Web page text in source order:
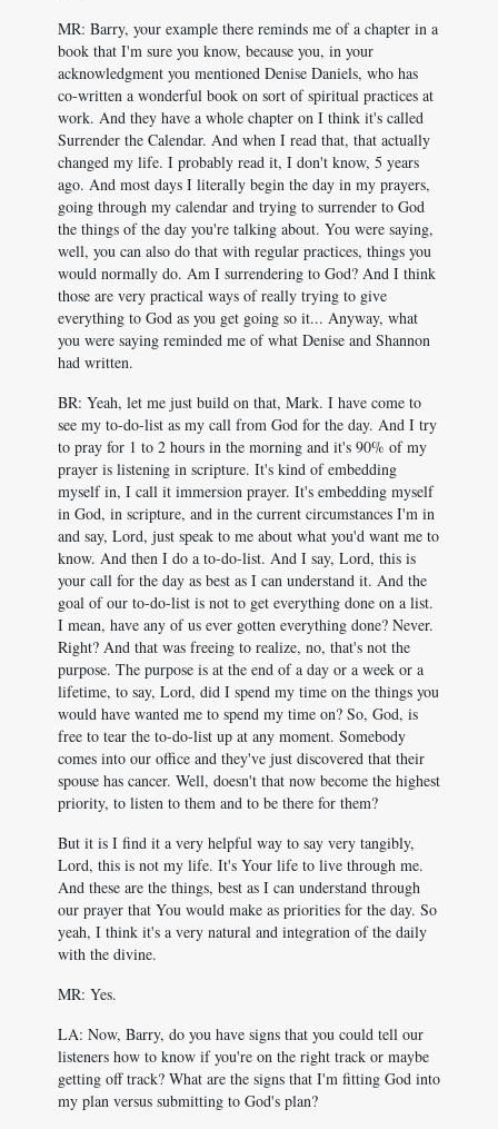
MR: Barry, your example there reminds me of a chapter in a
book that I'm sure you know, because you, in your
acknowledgment you mentioned Denise Daniels, who has
co-written a wonderful book on sort of spiritual practices at
work. And they have a whole chapter on I think it's called
Surrender the Calendar. And when I read that, that actually
changed my life. I probably read it, I don't know, 5 years
ago. And most days I literally begin the day in my prayers,
going through my calendar and trying to surrender to God
the things of the day you're talking about. You were saying,
well, you can also do that with regular practices, things you
would normally do. Am I surrendering to God? And I think
those are very practical ways of really trying to give
everything to God as you get going so it... Anyway, what
you were saying reminded me of what Denise and Shannon
had written.
BR: Yeah, let me just build on that, Mark. I have come to
see my to-do-list as my call from God for the day. And I try
to pray for 1 to 2 hours in the morning and it's 90% of my
prayer is listening in scripture. It's kind of embedding
myself in, I call it immersion prayer. It's embedding myself
in God, in scripture, and in the current circumstances I'm in
and say, Lord, just speak to me about what you'd want me to
know. And then I do a to-do-list. And I say, Lord, this is
your call for the day as best as I can understand it. And the
goal of our to-do-list is not to get everything done on a list.
I mean, have any of us ever gotten everything done? Never.
Right? And that was freeing to realize, no, that's not the
purpose. The purpose is at the end of a day or a week or a
lifetime, to say, Lord, did I spend my time on the things you
would have wanted me to spend my time on? So, God, is
free to tear the to-do-list up at any moment. Somebody
comes into our office and they've just discovered that their
spouse has cancer. Well, doesn't that now become the highest
priority, to listen to them and to be there for them?
But it is I find it a very helpful way to say very tangibly,
Lord, this is not my life. It's Your life to live through me.
And these are the things, best as I can understand through
our prayer that You would make as priorities for the day. So
yeah, I think it's a very natural and integration of the daily
with the divine.
MR: Yes.
LA: Now, Barry, do you have signs that you could tell our
listeners how to know if you're on the right track or maybe
getting off track? What are the signs that I'm fitting God into
my plan versus submitting to God's plan?